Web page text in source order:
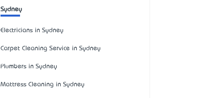
Sydney
Electricians in Sydney
Carpet Cleaning Service in Sydney
Plumbers in Sydney
Mattress Cleaning in Sydney